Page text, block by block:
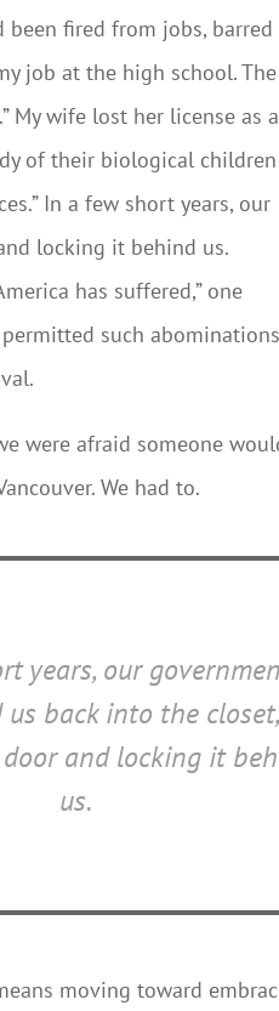
been fired from jobs, barred
job at the high school. The
My wife lost her license as a
of their biological children
In a few short years, our
locking it behind us.
has suffered,” one
such
were afraid someone
We had to.
years, our
back into the closet,
and locking it
us.
moving toward